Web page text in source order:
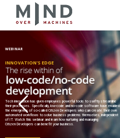
WEBINAR
INNOVATION'S EDGE
Tech innovation has given employees powerful tools to swiftly streamline
their processes. Specifically, low-code and no-code software have enabled
the emergence of so-called Citizen Developers who can create their own
automated workflows to solve business problems themselves, independent
of IT. Watch this webinar and learn how nurturing and managing
Citizen Developers can benefit your business.